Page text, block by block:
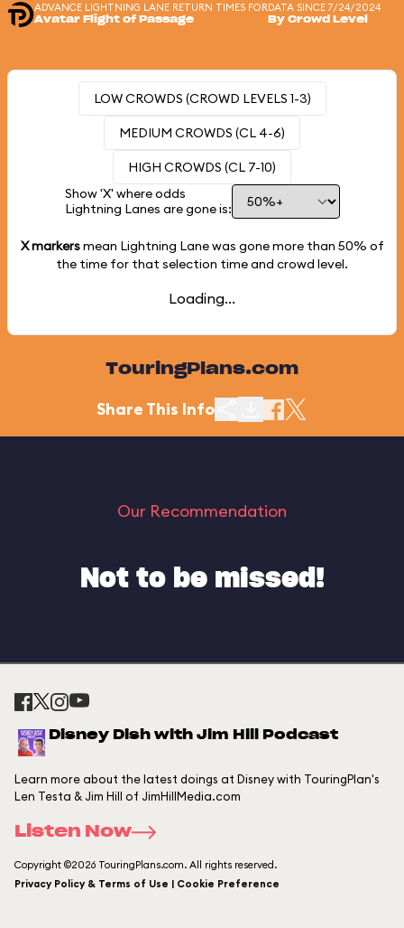
ADVANCE LIGHTNING LANE RETURN TIMES FOR
Avatar Flight of Passage
DATA SINCE 7/24/2024
By Crowd Level
LOW CROWDS (CROWD LEVELS 1-3)
MEDIUM CROWDS (CL 4-6)
HIGH CROWDS (CL 7-10)
Show 'X' where odds
Lightning Lanes are gone is:
X markersmean Lightning Lane was gone more than 50% of
the time for that selection time and crowd level.
Loading...
TouringPlans.com
Share This Info
Our Recommendation
Not to be missed!
Disney Dish with Jim Hill Podcast
Learn more about the latest doings at Disney with TouringPlan's
Len Testa & Jim Hill of JimHillMedia.com
Listen Now
Copyright ©2026 TouringPlans.com. All rights reserved.
Privacy Policy & Terms of Use | Cookie Preference